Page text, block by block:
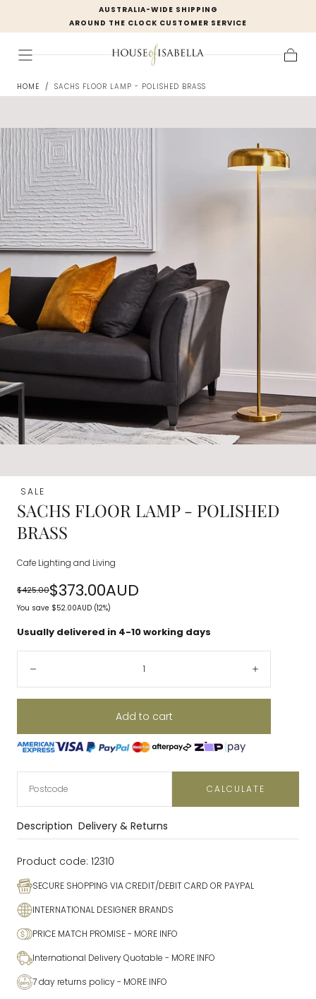
content
AUSTRALIA-WIDE SHIPPING
AROUND THE CLOCK CUSTOMER SERVICE
HOME / SACHS FLOOR LAMP - POLISHED BRASS
SALE
SACHS FLOOR LAMP - POLISHED
BRASS
Cafe Lighting and Living
Regular
$425.00
Sale
$373.00AUD
You save $52.00AUD (12%)
Usually delivered in 4-10 working days
Increase
Add to cart
CALCULATE
Description Delivery & Returns
Product code: 12310
SECURE SHOPPING VIA CREDIT/DEBIT CARD OR PAYPAL
INTERNATIONAL DESIGNER BRANDS
PRICE MATCH PROMISE- MORE INFO
International Delivery Quotable - MORE INFO
7 day returns policy- MORE INFO